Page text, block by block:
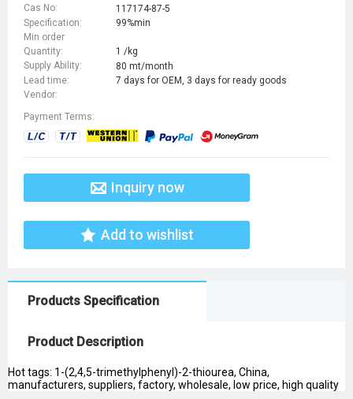
Cas No:
117174-87-5
Specification:
99%min
Min order
Quantity:
1 /kg
Supply Ability:
80 mt/month
Lead time:
7 days for OEM, 3 days for ready goods
Vendor:
Payment Terms:
Inquiry now
Add to wishlist
Products Specification
Product Description
Hot tags: 1-(2,4,5-trimethylphenyl)-2-thiourea, China,
manufacturers, suppliers, factory, wholesale, low price, high quality